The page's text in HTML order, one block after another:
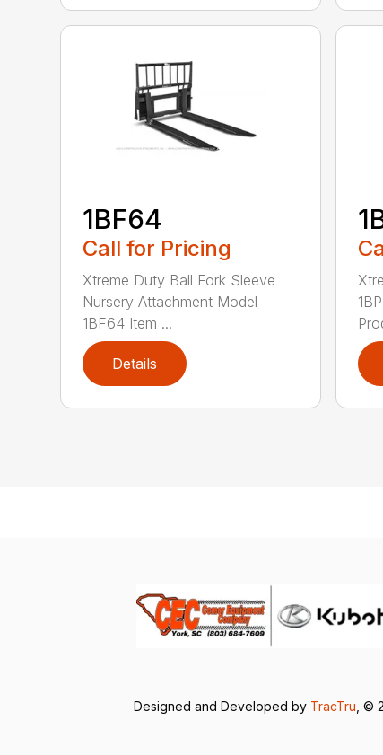
1BF64
Call for Pricing
Xtreme Duty Ball Fork Sleeve
Nursery Attachment Model
1BF64 Item ...
Details
Designed and Developed by TracTru , ©